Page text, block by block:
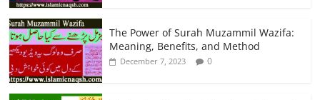
The Power of Surah Muzammil Wazifa:
Meaning, Benefits, and Method
December 7, 2023 0